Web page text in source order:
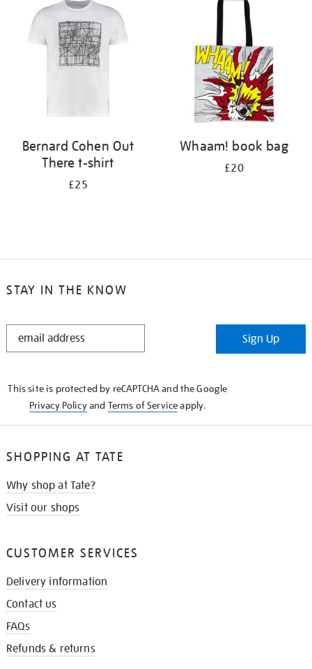
Bernard Cohen Out
There t-shirt
£25
Whaam! book bag
£20
STAY IN THE KNOW
STAY
Sign Up
This site is protected by reCAPTCHA and the Google
Privacy Policyand Terms of Serviceapply.
SHOPPING AT TATE
Why shop at Tate?
Visit our shops
CUSTOMER SERVICES
Delivery information
Contact us
FAQs
Refunds & returns